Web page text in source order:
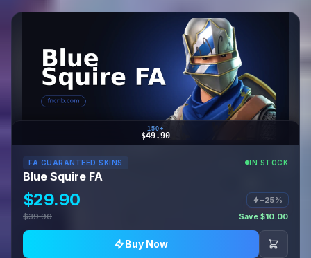
150+
$49.90
FA GUARANTEED SKINS IN STOCK
Blue Squire FA
$29.90
−25%
$39.90
Save $10.00
Buy Now